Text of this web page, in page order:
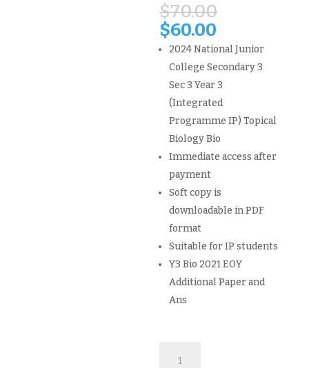
$70.00
was:
$70.00.
$60.00
price
is:
$60.00.
2024 National Junior
College Secondary 3
Sec 3 Year 3
(Integrated
Programme IP) Topical
Biology Bio
Immediate access after
payment
Soft copy is
downloadable in PDF
format
Suitable for IP students
Y3 Bio 2021 EOY
Additional Paper and
Ans